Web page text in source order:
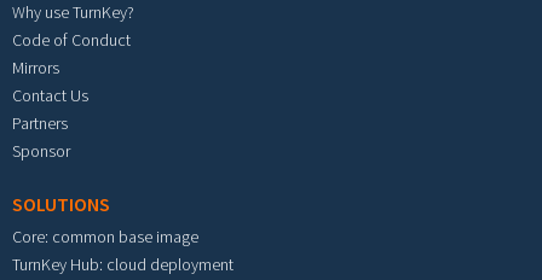
Why use TurnKey?
Code of Conduct
Mirrors
Contact Us
Partners
Sponsor
SOLUTIONS
Core: common base image
TurnKey Hub: cloud deployment